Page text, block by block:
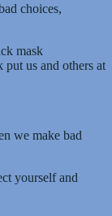
choices,
mask
us and others at
we make bad
yourself and